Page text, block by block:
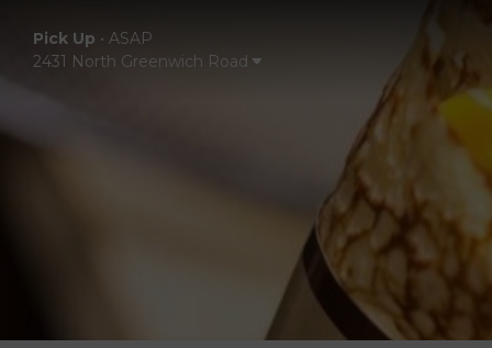
Pick Up • ASAP
2431 North Greenwich Road